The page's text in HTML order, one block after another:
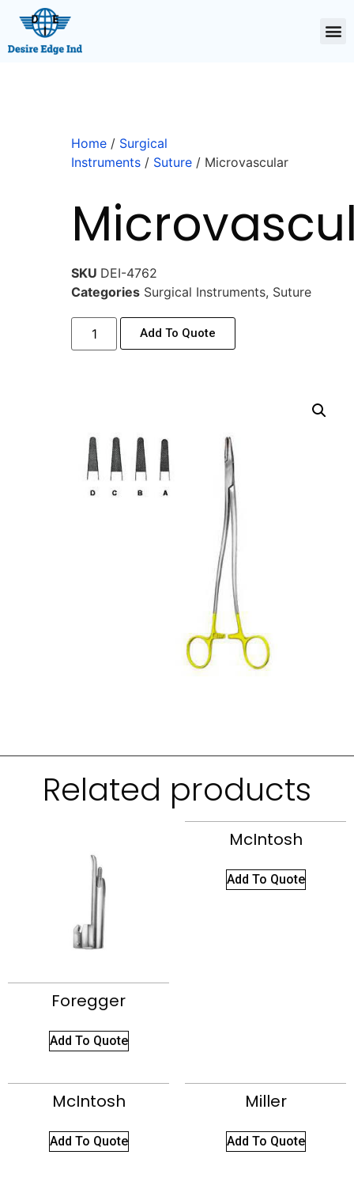
Home / Surgical
Instruments / Suture / Microvascular
SKU DEI-4762
Categories Surgical Instruments, Suture
Add To Quote
Related products
Foregger
Add To Quote
McIntosh
Add To Quote
McIntosh
Add To Quote
Miller
Add To Quote